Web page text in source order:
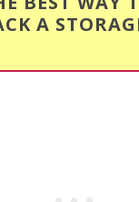
A